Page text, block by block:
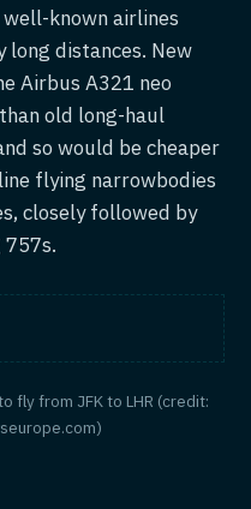
known airlines
distances. New
Airbus A321 neo
old long-haul
so would be cheaper
flying narrowbodies
closely followed by
fly from JFK to LHR (credit: